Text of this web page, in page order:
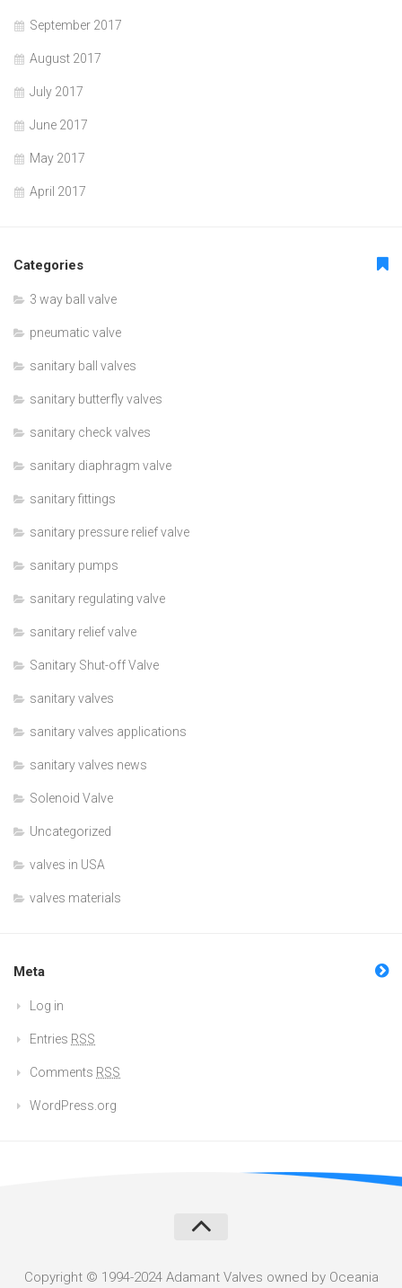
September 2017
August 2017
July 2017
June 2017
May 2017
April 2017
Categories
3 way ball valve
pneumatic valve
sanitary ball valves
sanitary butterfly valves
sanitary check valves
sanitary diaphragm valve
sanitary fittings
sanitary pressure relief valve
sanitary pumps
sanitary regulating valve
sanitary relief valve
Sanitary Shut-off Valve
sanitary valves
sanitary valves applications
sanitary valves news
Solenoid Valve
Uncategorized
valves in USA
valves materials
Meta
Log in
Entries RSS
Comments RSS
WordPress.org
Copyright © 1994-2024 Adamant Valves owned by Oceania